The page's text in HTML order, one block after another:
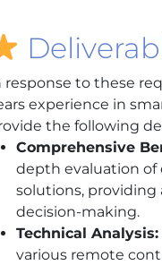
response to these
experience in
the following
Comprehensive
depth evaluation
solutions,
decision-making.
Technical Analysis:
various remote